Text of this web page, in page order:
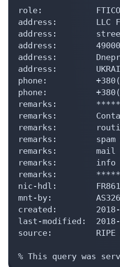
role:
address:        LLC
address:
address:        49000
address:        Dnepr
address:
phone:
phone:
remarks:
remarks:
remarks:
remarks:        spam
remarks:        mail -
remarks:        info
remarks:
nic-hdl:
mnt-by:
created:        2018-
last-modified:  2018-
source:         RIPE
% This query was